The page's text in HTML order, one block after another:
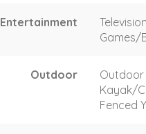
Entertainment Television
Games/
Outdoor Outdoor
Kayak/
Fenced